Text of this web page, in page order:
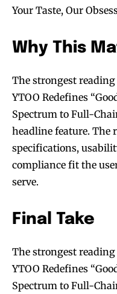
Your Taste, Our
Why This
The strongest
YTOO Redefines
Spectrum to Full-
headline feature. The
specifications,
compliance fit the
serve.
Final Take
The strongest
YTOO Redefines
Spectrum to Full-